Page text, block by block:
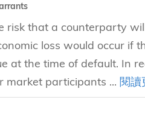
risk that a counterparty
loss would occur if
at the time of default. In
market participants ... 閱讀